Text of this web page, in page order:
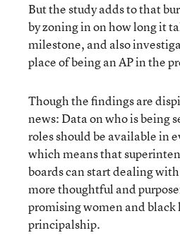
But the study adds to that
by zoning in on how long it
milestone, and also
place of being an AP in the
Though the findings are
news: Data on who is being
roles should be available in
which means that
boards can start dealing
more thoughtful and
promising women and black
principalship.